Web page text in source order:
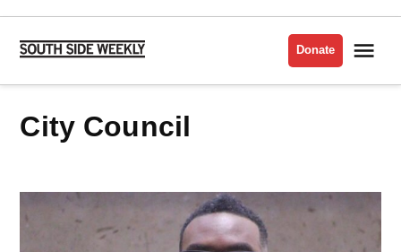
Skip
content
Side
Donate
City Council